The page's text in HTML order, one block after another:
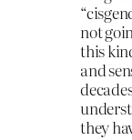
not
this
and
they